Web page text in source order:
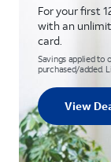
For your first
with an
card.
Savings applied to
purchased/added.
View